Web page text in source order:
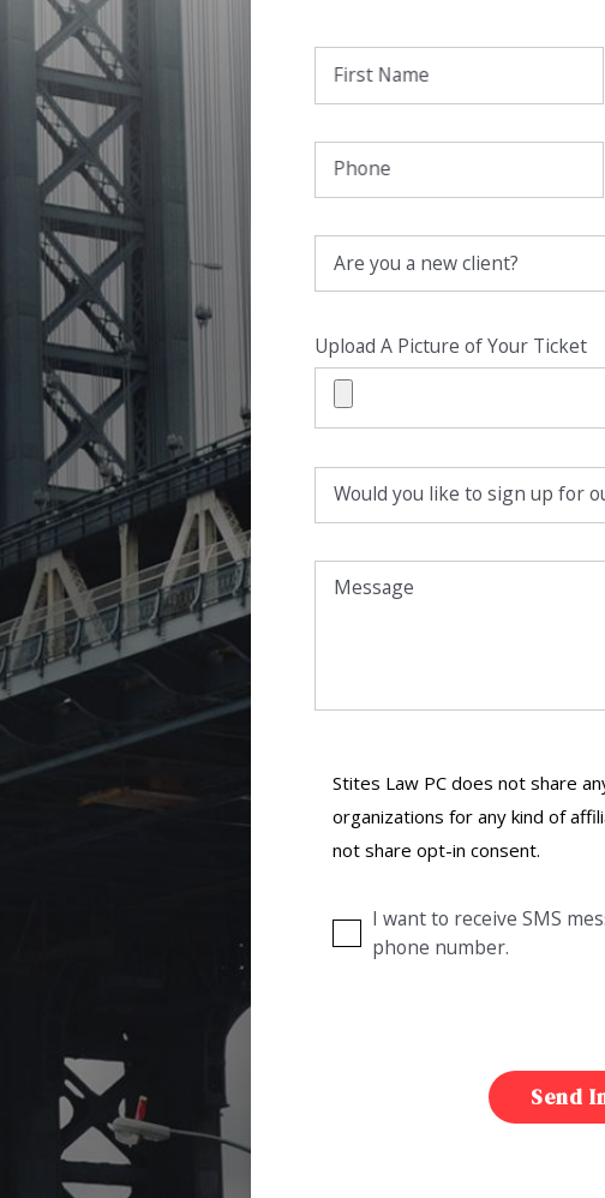
First Name
Phone
Are you a new client?
Upload A Picture of Your Ticket
Would you like to sign up for
Message
Stites Law PC does not share
organizations for any kind of
not share opt-in consent.
I want to receive SMS
phone number.
Send